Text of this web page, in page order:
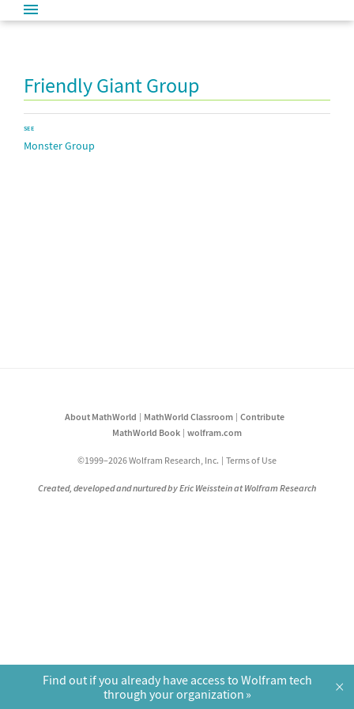
Friendly Giant Group
SEE
Monster Group
About MathWorld MathWorld Classroom
Contribute
MathWorld Book
wolfram.com
©1999–2026 Wolfram Research, Inc. Terms of Use
Created, developed and nurtured by Eric Weisstein at Wolfram Research
Find out if you already have access to Wolfram tech
through your organization
×